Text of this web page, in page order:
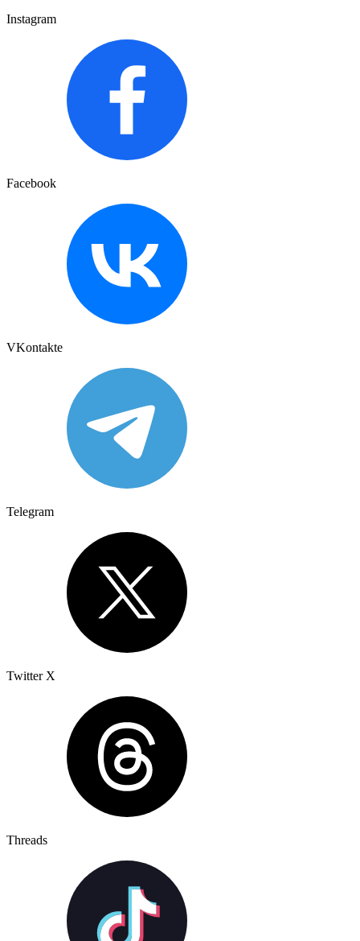
Instagram
Facebook
VKontakte
Telegram
Twitter X
Threads